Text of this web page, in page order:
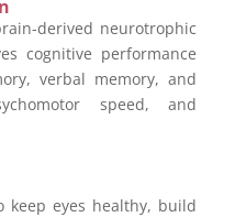
derived neurotrophic
cognitive performance
verbal memory, and
speed, and
keep eyes healthy, build